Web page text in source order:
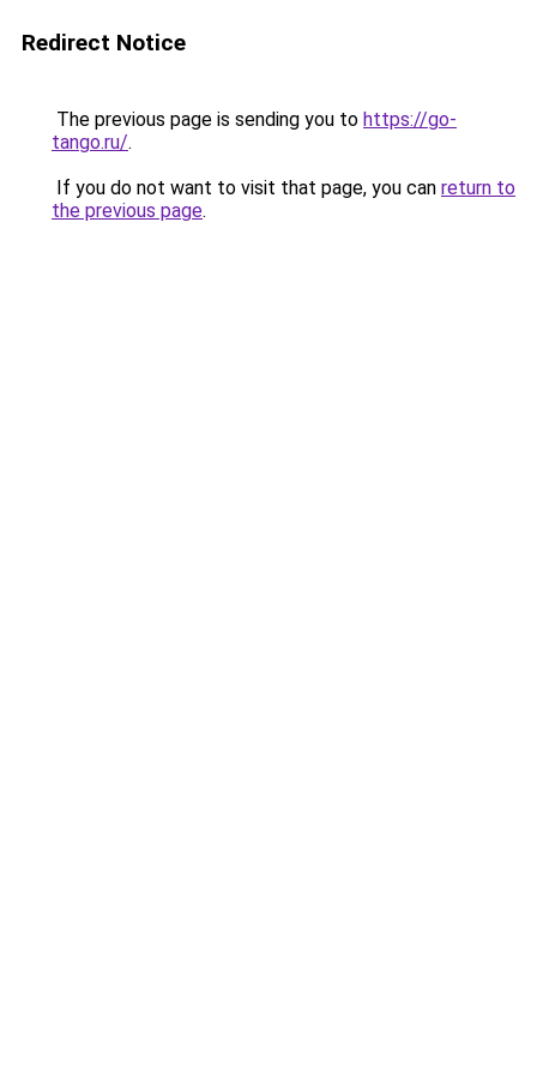
Redirect Notice
The previous page is sending you to https://go-
tango.ru/.
If you do not want to visit that page, you can return to
the previous page.